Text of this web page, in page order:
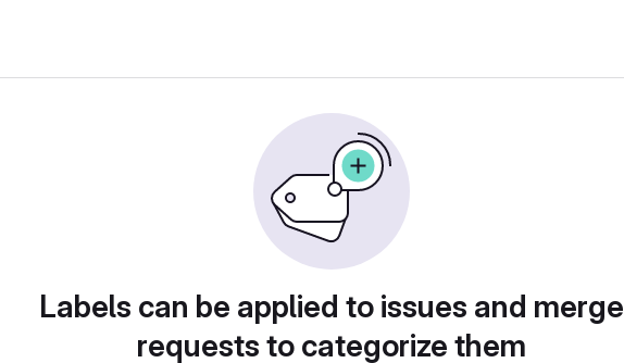
Labels can be applied to issues and merge
requests to categorize them